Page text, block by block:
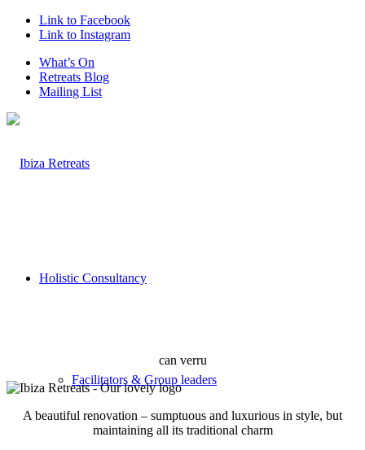
Link to Facebook
Link to Instagram
What’s On
Retreats Blog
Mailing List
Holistic Consultancy
Facilitators & Group leaders
can verru
A beautiful renovation – sumptuous and luxurious in style, but
maintaining all its traditional charm